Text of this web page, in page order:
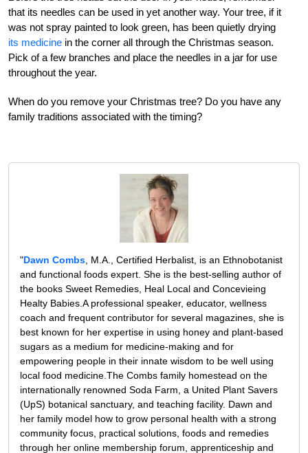
that its needles can be used in yet another way. Your tree, if it
was not spray painted to look green, has been quietly drying
its medicine in the corner all through the Christmas season.
Pick of a few branches and place the needles in a jar for use
throughout the year.
When do you remove your Christmas tree? Do you have any
family traditions associated with the timing?
"Dawn Combs , M.A., Certified Herbalist, is an Ethnobotanist
and functional foods expert. She is the best-selling author of
the books Sweet Remedies, Heal Local and Concevieing
Healty Babies.A professional speaker, educator, wellness
coach and frequent contributor for several magazines, she is
best known for her expertise in using honey and plant-based
sugars as a medium for medicine-making and for
empowering people in their innate wisdom to be well using
local food medicine.The Combs family homestead on the
internationally renowned Soda Farm, a United Plant Savers
(UpS) botanical sanctuary, and teaching facility. Dawn and
her family model how to grow personal health with a strong
community focus, practical solutions, foods and remedies
through her online membership forum, apprenticeship and